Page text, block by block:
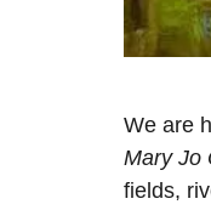
We are
Mary Jo
fields,